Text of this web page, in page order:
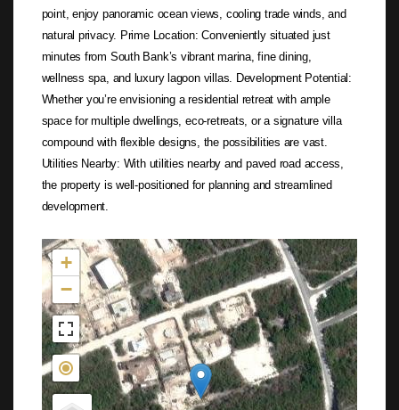
point, enjoy panoramic ocean views, cooling trade winds, and
natural privacy. Prime Location: Conveniently situated just
minutes from South Bank’s vibrant marina, fine dining,
wellness spa, and luxury lagoon villas. Development Potential:
Whether you’re envisioning a residential retreat with ample
space for multiple dwellings, eco-retreats, or a signature villa
compound with flexible designs, the possibilities are vast.
Utilities Nearby: With utilities nearby and paved road access,
the property is well-positioned for planning and streamlined
development.
Not found in the MLS
+
−